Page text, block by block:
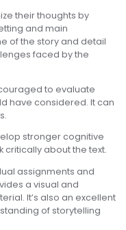
their thoughts by
and main
of the story and detail
faced by the
to evaluate
have considered. It can
stronger cognitive
critically about the text.
assignments and
a visual and
It’s also an excellent
of storytelling